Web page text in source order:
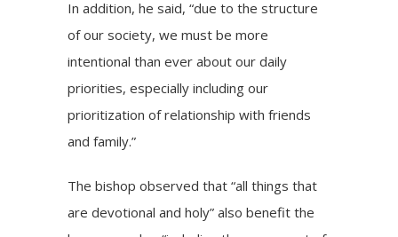
In addition, he said, “due to the structure
of our society, we must be more
intentional than ever about our daily
priorities, especially including our
prioritization of relationship with friends
and family.”
The bishop observed that “all things that
are devotional and holy” also benefit the